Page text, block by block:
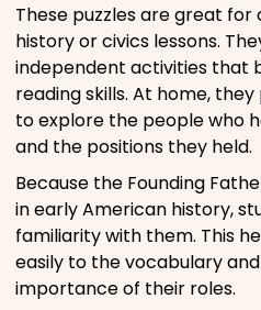
These puzzles are great for
history or civics lessons.
independent activities that
reading skills. At home,
to explore the people who
and the positions they held.
Because the Founding
in early American history,
familiarity with them. This
easily to the vocabulary
importance of their roles.